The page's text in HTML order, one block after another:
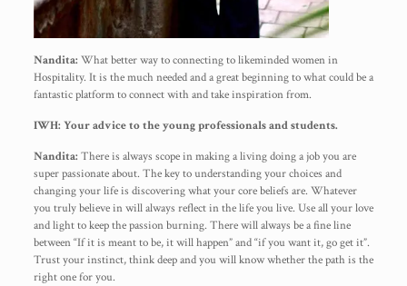
Nandita: What better way to connecting to likeminded women in
Hospitality. It is the much needed and a great beginning to what could be a
fantastic platform to connect with and take inspiration from.
IWH: Your advice to the young professionals and students.
Nandita: There is always scope in making a living doing a job you are
super passionate about. The key to understanding your choices and
changing your life is discovering what your core beliefs are. Whatever
you truly believe in will always reflect in the life you live. Use all your love
and light to keep the passion burning. There will always be a fine line
between “If it is meant to be, it will happen” and “if you want it, go get it”.
Trust your instinct, think deep and you will know whether the path is the
right one for you.